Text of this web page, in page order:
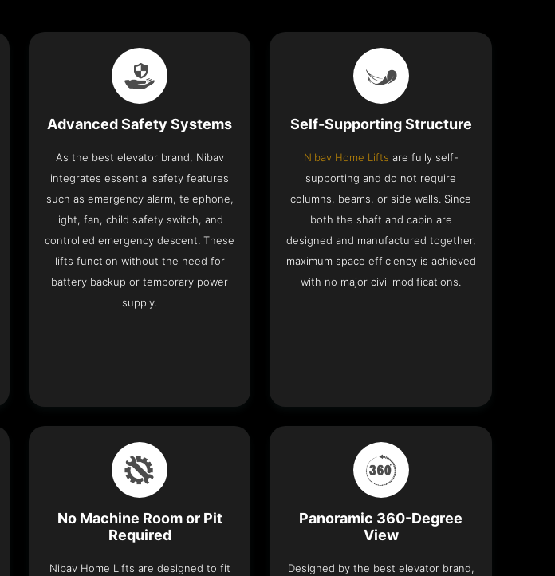
Advanced Safety Systems
As the best elevator brand, Nibav
integrates essential safety features
such as emergency alarm, telephone,
light, fan, child safety switch, and
controlled emergency descent. These
lifts function without the need for
battery backup or temporary power
supply.
Self-Supporting Structure
Nibav Home Lifts are fully self-
supporting and do not require
columns, beams, or side walls. Since
both the shaft and cabin are
designed and manufactured together,
maximum space efficiency is achieved
with no major civil modifications.
No Machine Room or Pit
Required
Nibav Home Lifts are designed to fit
Panoramic 360-Degree
View
Designed by the best elevator brand,